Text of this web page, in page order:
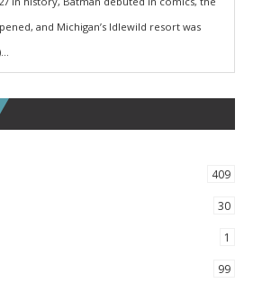
and Michigan’s Idlewild resort was
409
30
1
99